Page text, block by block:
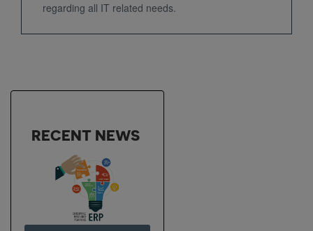
regarding all IT related needs.
RECENT NEWS